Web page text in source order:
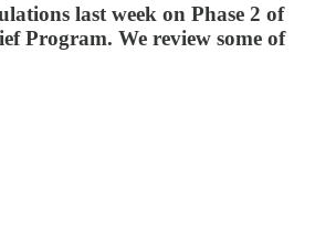
last week on Phase 2 of
Program. We review some of